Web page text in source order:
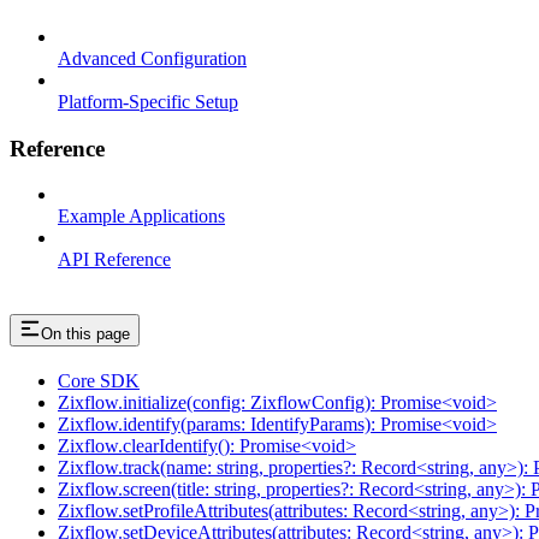
Advanced Configuration
Platform-Specific Setup
Reference
Example Applications
API Reference
On this page
Core SDK
Zixflow.initialize(config: ZixflowConfig): Promise<void>
Zixflow.identify(params: IdentifyParams): Promise<void>
Zixflow.clearIdentify(): Promise<void>
Zixflow.track(name: string, properties?: Record<string, any>):
Zixflow.screen(title: string, properties?: Record<string, any>):
Zixflow.setProfileAttributes(attributes: Record<string, any>):
Zixflow.setDeviceAttributes(attributes: Record<string, any>):